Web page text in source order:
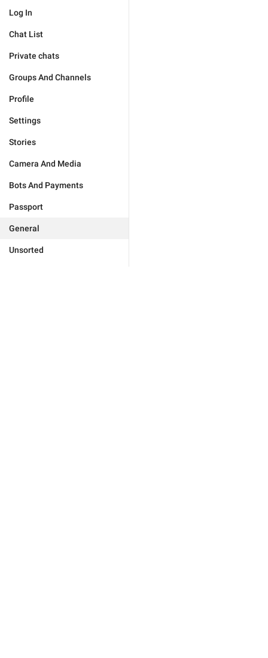
Log In
Chat List
Private chats
Groups And Channels
Profile
Settings
Stories
Camera And Media
Bots And Payments
Passport
General
Unsorted